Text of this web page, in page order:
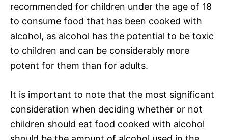
recommended for children under the age of 18
to consume food that has been cooked with
alcohol, as alcohol has the potential to be toxic
to children and can be considerably more
potent for them than for adults.
It is important to note that the most significant
consideration when deciding whether or not
children should eat food cooked with alcohol